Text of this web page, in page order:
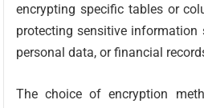
encrypting specific tables or
protecting sensitive information
personal data, or financial
The choice of encryption